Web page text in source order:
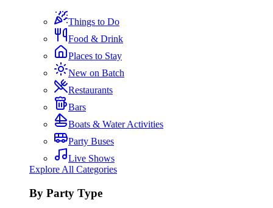
Things to Do
Food & Drink
Places to Stay
New on Batch
Restaurants
Bars
Boats & Water Activities
Party Buses
Live Shows
Explore All Categories
By Party Type